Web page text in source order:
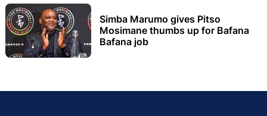
Simba Marumo gives Pitso
Mosimane thumbs up for Bafana
Bafana job